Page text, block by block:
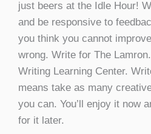
just beers at the Idle Hour!
and be responsive to
you think you cannot
wrong. Write for The
Writing Learning Center.
means take as many
you can. You’ll enjoy it now
for it later.